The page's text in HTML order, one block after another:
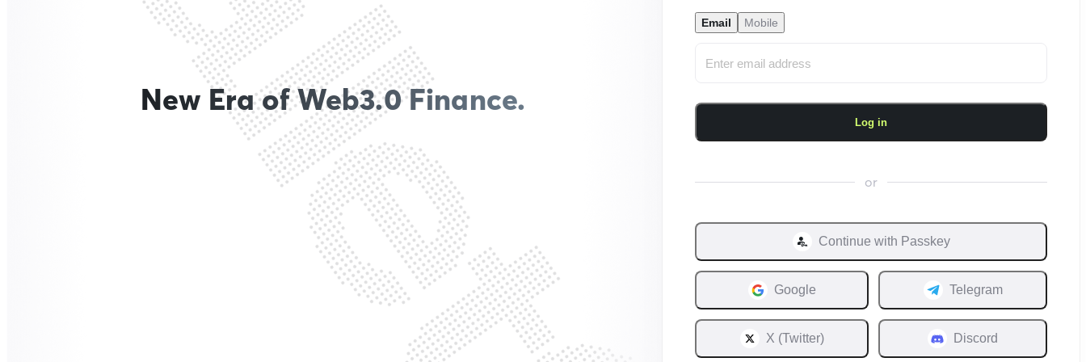
New Era of Web3.0 Finance.
Email Mobile
Log in
or
Continue with Passkey
Google Telegram
X (Twitter) Discord